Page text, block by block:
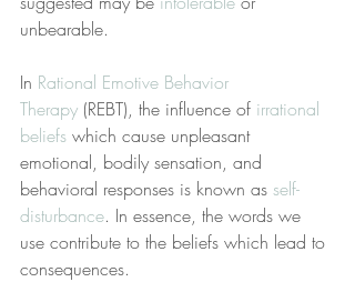
unbearable.
In Rational Emotive Behavior
Therapy (REBT), the influence of irrational
beliefs which cause unpleasant
emotional, bodily sensation, and
behavioral responses is known as self-
disturbance. In essence, the words we
use contribute to the beliefs which lead to
consequences.